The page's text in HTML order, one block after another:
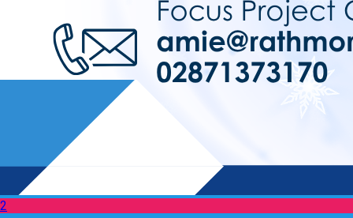
2